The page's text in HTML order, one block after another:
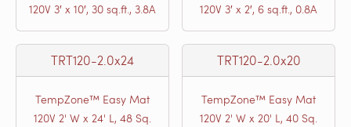
120V 3′ x 10′, 30 sq.ft., 3.8A
120V 3′ x 2′, 6 sq.ft., 0.8A
TRT120-2.0x24
TempZone™ Easy Mat
120V 2' W x 24' L, 48 Sq.
TRT120-2.0x20
TempZone™ Easy Mat
120V 2' W x 20' L, 40 Sq.